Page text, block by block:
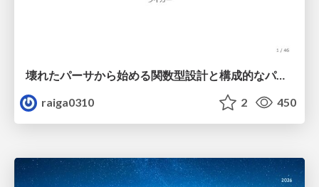
壊れたパーサから始める関数型設計と構成的なパーサ #fp_matsuri
raiga0310
2 450